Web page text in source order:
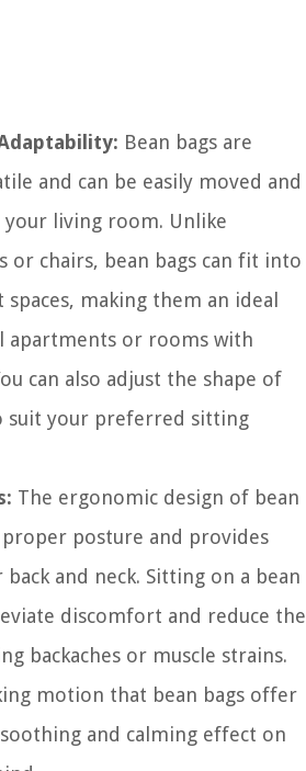
Bean bags are
and can be easily moved and
living room. Unlike
or chairs, bean bags can fit into
making them an ideal
apartments or rooms with
can also adjust the shape of
suit your preferred sitting
The ergonomic design of bean
posture and provides
and neck. Sitting on a bean
discomfort and reduce the
backaches or muscle strains.
motion that bean bags offer
soothing and calming effect on